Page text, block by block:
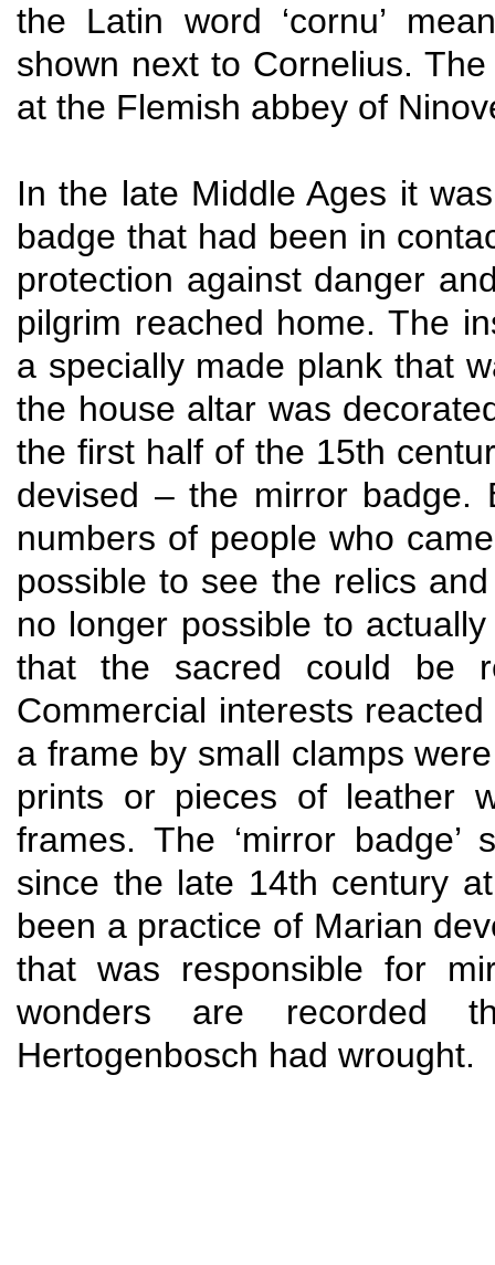
the Latin word ‘cornu’
shown next to Cornelius.
at the Flemish abbey of
In the late Middle Ages it
badge that had been in
protection against danger
pilgrim reached home. The
a specially made plank that
the house altar was
the first half of the 15th
devised – the mirror badge.
numbers of people who
possible to see the relics
no longer possible to
that the sacred could be
Commercial interests
a frame by small clamps
prints or pieces of leather
frames. The ‘mirror badge’
since the late 14th century
been a practice of Marian
that was responsible for
wonders are recorded
Hertogenbosch had wrought.